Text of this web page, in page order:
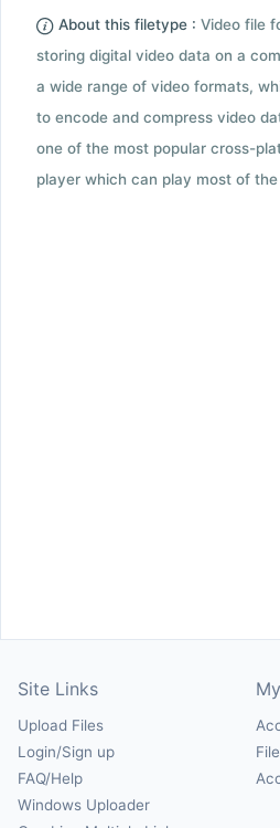
About this filetype : Video file
storing digital video data on a
a wide range of video formats,
to encode and compress video
one of the most popular cross-
player which can play most of
Site Links
Upload Files
Login/Sign up
FAQ/Help
Windows Uploader